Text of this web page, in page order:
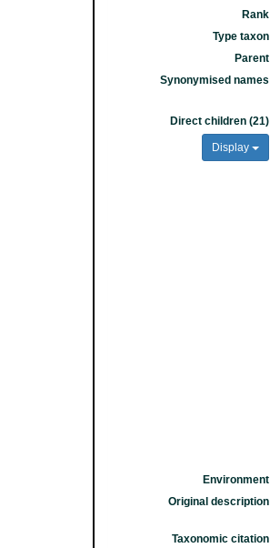
Rank
Type taxon
Parent
Synonymised names
Direct children (21)
Display
Environment
Original description
Taxonomic citation